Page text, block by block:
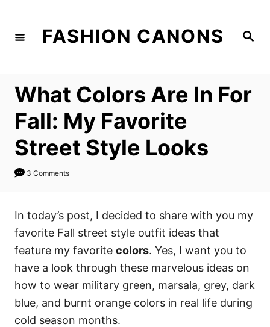
S
FASHION CANONS
What Colors Are In For
Fall: My Favorite
Street Style Looks
3 Comments
In today’s post, I decided to share with you my
favorite Fall street style outfit ideas that
feature my favorite colors. Yes, I want you to
have a look through these marvelous ideas on
how to wear military green, marsala, grey, dark
blue, and burnt orange colors in real life during
cold season months.